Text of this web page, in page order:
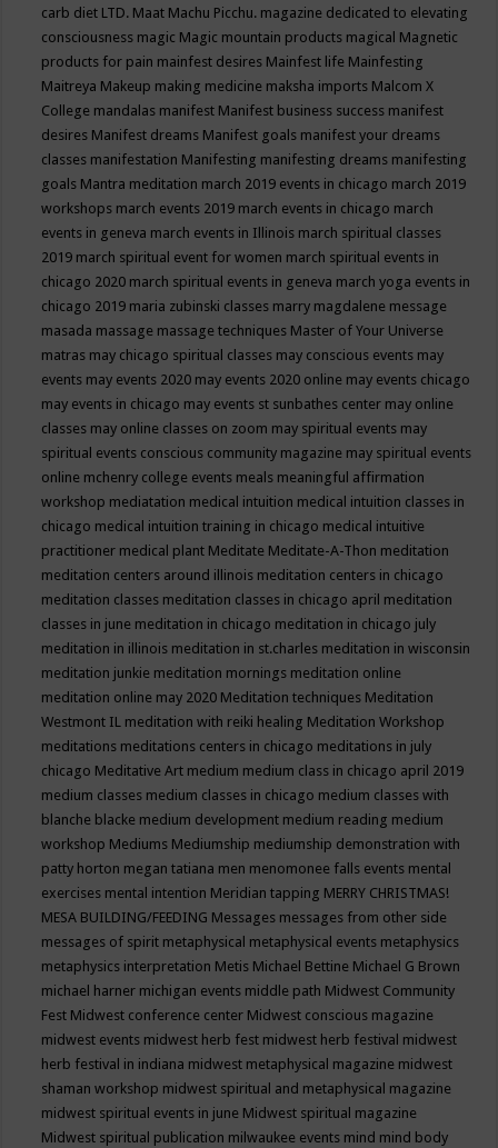
carb diet LTD. Maat Machu Picchu. magazine dedicated to elevating
consciousness magic Magic mountain products magical Magnetic
products for pain mainfest desires Mainfest life Mainfesting
Maitreya Makeup making medicine maksha imports Malcom X
College mandalas manifest Manifest business success manifest
desires Manifest dreams Manifest goals manifest your dreams
classes manifestation Manifesting manifesting dreams manifesting
goals Mantra meditation march 2019 events in chicago march 2019
workshops march events 2019 march events in chicago march
events in geneva march events in Illinois march spiritual classes
2019 march spiritual event for women march spiritual events in
chicago 2020 march spiritual events in geneva march yoga events in
chicago 2019 maria zubinski classes marry magdalene message
masada massage massage techniques Master of Your Universe
matras may chicago spiritual classes may conscious events may
events may events 2020 may events 2020 online may events chicago
may events in chicago may events st sunbathes center may online
classes may online classes on zoom may spiritual events may
spiritual events conscious community magazine may spiritual events
online mchenry college events meals meaningful affirmation
workshop mediatation medical intuition medical intuition classes in
chicago medical intuition training in chicago medical intuitive
practitioner medical plant Meditate Meditate-A-Thon meditation
meditation centers around illinois meditation centers in chicago
meditation classes meditation classes in chicago april meditation
classes in june meditation in chicago meditation in chicago july
meditation in illinois meditation in st.charles meditation in wisconsin
meditation junkie meditation mornings meditation online
meditation online may 2020 Meditation techniques Meditation
Westmont IL meditation with reiki healing Meditation Workshop
meditations meditations centers in chicago meditations in july
chicago Meditative Art medium medium class in chicago april 2019
medium classes medium classes in chicago medium classes with
blanche blacke medium development medium reading medium
workshop Mediums Mediumship mediumship demonstration with
patty horton megan tatiana men menomonee falls events mental
exercises mental intention Meridian tapping MERRY CHRISTMAS!
MESA BUILDING/FEEDING Messages messages from other side
messages of spirit metaphysical metaphysical events metaphysics
metaphysics interpretation Metis Michael Bettine Michael G Brown
michael harner michigan events middle path Midwest Community
Fest Midwest conference center Midwest conscious magazine
midwest events midwest herb fest midwest herb festival midwest
herb festival in indiana midwest metaphysical magazine midwest
shaman workshop midwest spiritual and metaphysical magazine
midwest spiritual events in june Midwest spiritual magazine
Midwest spiritual publication milwaukee events mind mind body